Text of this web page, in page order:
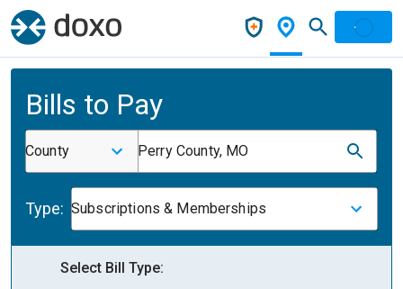
Bills to Pay
County Perry County, MO
Type: Subscriptions & Memberships
Select Bill Type: